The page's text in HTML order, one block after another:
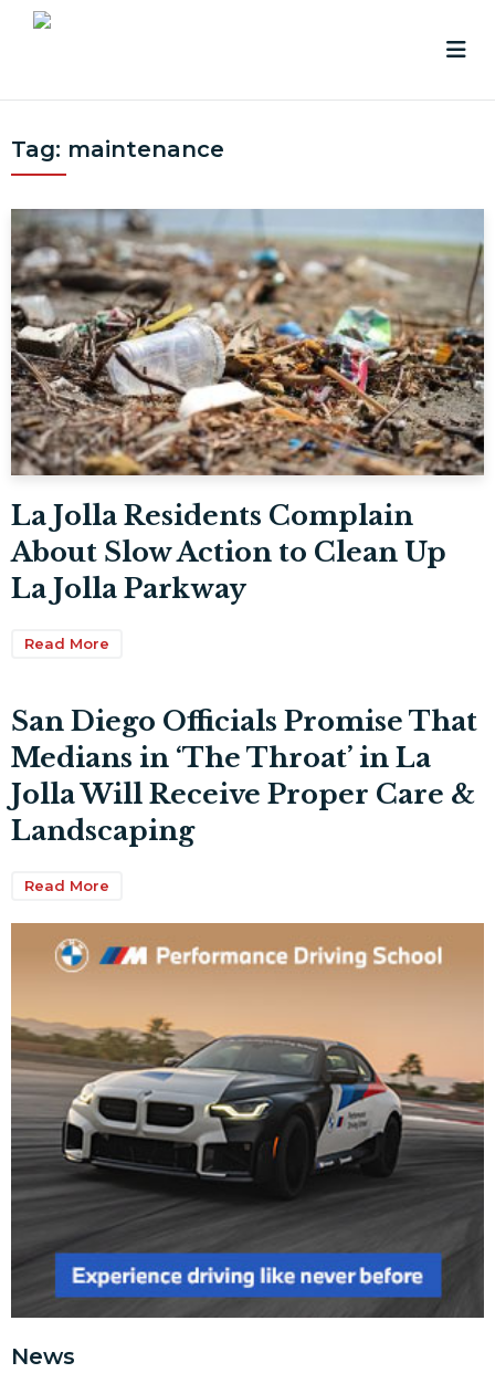
Tag: maintenance
La Jolla Residents Complain
About Slow Action to Clean Up
La Jolla Parkway
Read More
San Diego Officials Promise That
Medians in ‘The Throat’ in La
Jolla Will Receive Proper Care &
Landscaping
Read More
News